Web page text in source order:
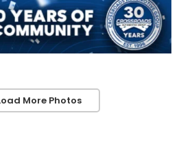
More Photos